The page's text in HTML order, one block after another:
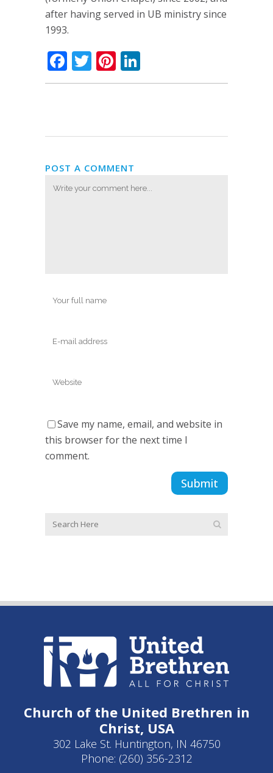
after having served in UB ministry since
1993.
Facebook
TwitterPinterest
POST A COMMENT
Save my name, email, and website in
this browser for the next time I
comment.
Church of the United Brethren in
Christ, USA
302 Lake St. Huntington, IN 46750
Phone: (260) 356-2312